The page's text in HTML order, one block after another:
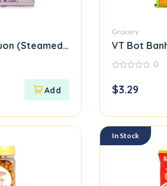
(Steamed Rice Roll Flour Mix)
Grocery
VT Bot
of
5
0
$3.29
In Stock